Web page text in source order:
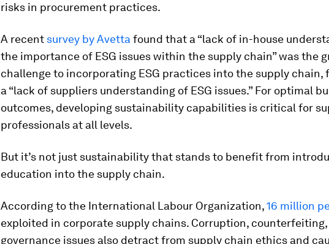
risks in procurement practices.
A recent survey by Avetta found that a “lack of in-house
the importance of ESG issues within the supply chain” was the
challenge to incorporating ESG practices into the supply chain,
a “lack of suppliers understanding of ESG issues.” For optimal
outcomes, developing sustainability capabilities is critical for
professionals at all levels.
But it’s not just sustainability that stands to benefit from
education into the supply chain.
According to the International Labour Organization,16 million
exploited in corporate supply chains. Corruption,
governance issues also detract from supply chain ethics and